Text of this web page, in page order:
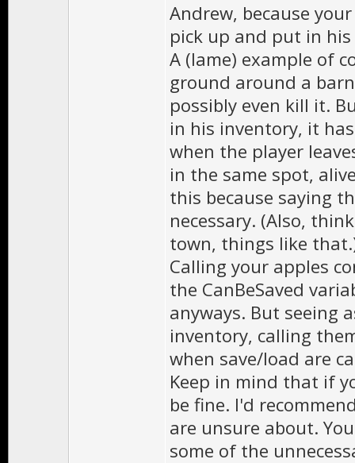
Andrew, because
pick up and put in
A (lame) example of
ground around a
possibly even kill it.
in his inventory, it
when the player
in the same spot,
this because saying
necessary. (Also,
town, things like
Calling your apples
the CanBeSaved
anyways. But seeing
inventory, calling
when save/load are
Keep in mind that if
be fine. I'd
are unsure about.
some of the